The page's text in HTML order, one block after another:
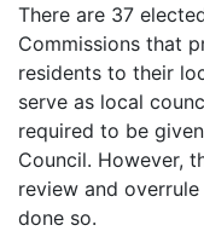
There are 37
Commissions that
residents to their
serve as local
required to be
Council. However,
review and
done so.